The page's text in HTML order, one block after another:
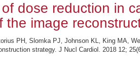
dose reduction in
the image
PH, Slomka PJ, Johnson KL, King MA,
strategy. J Nucl Cardiol. 2018 12;